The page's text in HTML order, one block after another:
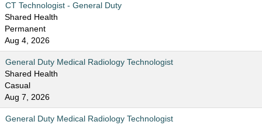
CT Technologist - General Duty
Shared Health
Permanent
Aug 4, 2026
General Duty Medical Radiology Technologist
Shared Health
Casual
Aug 7, 2026
General Duty Medical Radiology Technologist